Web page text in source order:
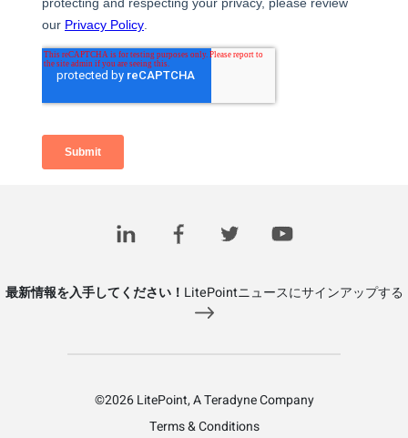
Related Posts
最新情報を入手してください！ LitePointニュースにサインアップする
©2026 LitePoint, A Teradyne Company
Terms & Conditions